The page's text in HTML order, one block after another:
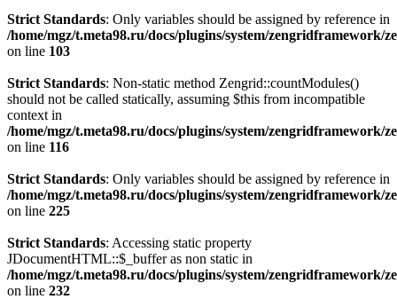
Strict Standards: Only variables should be assigned by reference in
/home/mgz/t.meta98.ru/docs/plugins/system/zengridframework/
on line 103
Strict Standards: Non-static method Zengrid::countModules()
should not be called statically, assuming $this from incompatible
context in
/home/mgz/t.meta98.ru/docs/plugins/system/zengridframework/
on line 116
Strict Standards: Only variables should be assigned by reference in
/home/mgz/t.meta98.ru/docs/plugins/system/zengridframework/
on line 225
Strict Standards: Accessing static property
JDocumentHTML::$_buffer as non static in
/home/mgz/t.meta98.ru/docs/plugins/system/zengridframework/
on line 232